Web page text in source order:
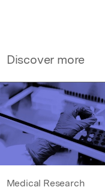
Discover more
Medical Research